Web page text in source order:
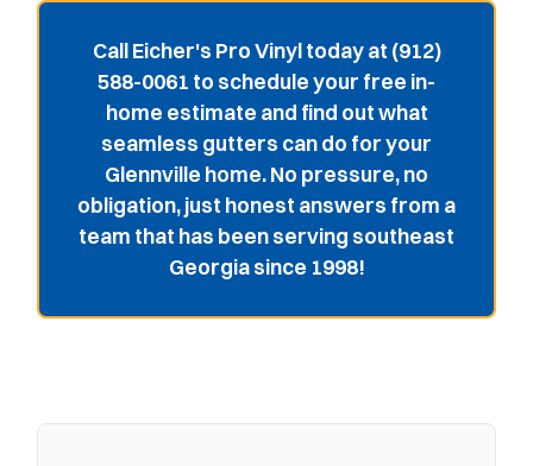
Call Eicher's Pro Vinyl today at (912)
588-0061 to schedule your free in-
home estimate and find out what
seamless gutters can do for your
Glennville home. No pressure, no
obligation, just honest answers from a
team that has been serving southeast
Georgia since 1998!